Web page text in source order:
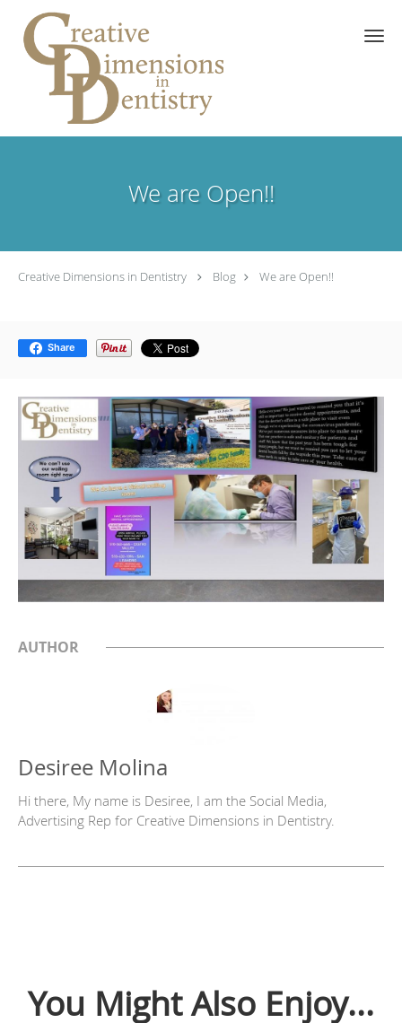
Skip to main content
We are Open!!
Creative Dimensions in Dentistry Blog We are Open!!
Share
AUTHOR
Desiree Molina
Hi there, My name is Desiree, I am the Social Media,
Advertising Rep for Creative Dimensions in Dentistry.
You Might Also Enjoy...